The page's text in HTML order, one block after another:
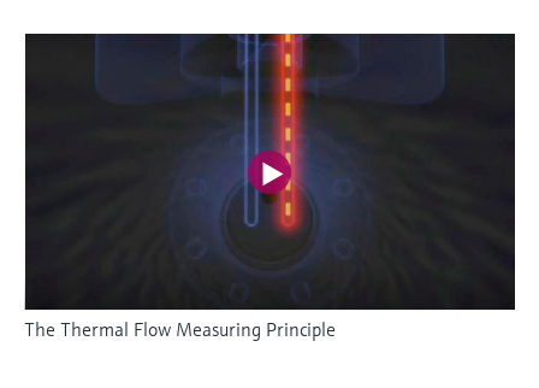
The Thermal Flow Measuring Principle